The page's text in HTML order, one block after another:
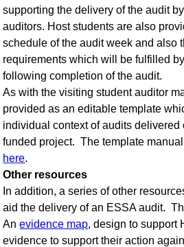
supporting the delivery of the audit
auditors. Host students are also
schedule of the audit week and also
requirements which will be fulfilled
following completion of the audit.
As with the visiting student auditor
provided as an editable template
individual context of audits delivered
funded project. The template
here.
Other resources
In addition, a series of other
aid the delivery of an ESSA audit.
Anevidence map, design to support
evidence to support their action